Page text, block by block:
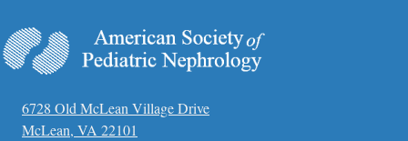
.
6728 Old McLean Village Drive
McLean, VA 22101